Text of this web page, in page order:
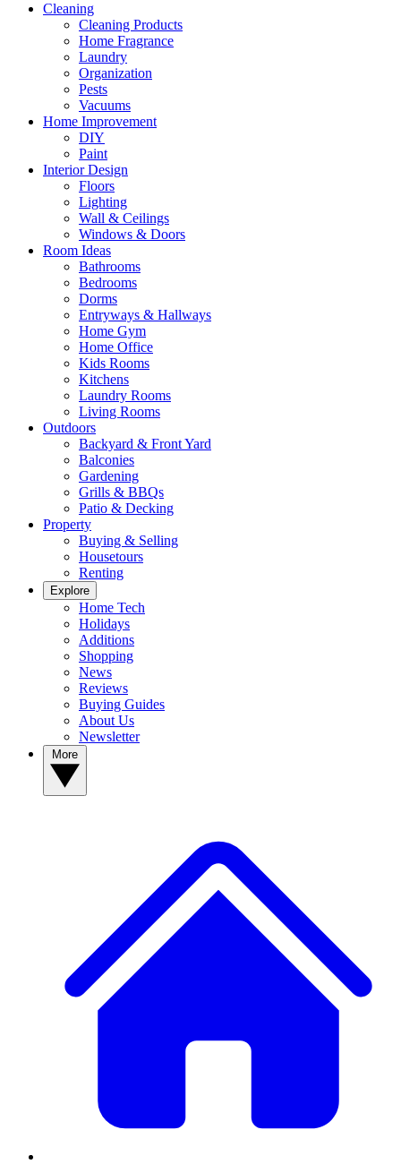
Cleaning
Cleaning Products
Home Fragrance
Laundry
Organization
Pests
Vacuums
Home Improvement
DIY
Paint
Interior Design
Floors
Lighting
Wall & Ceilings
Windows & Doors
Room Ideas
Bathrooms
Bedrooms
Dorms
Entryways & Hallways
Home Gym
Home Office
Kids Rooms
Kitchens
Laundry Rooms
Living Rooms
Outdoors
Backyard & Front Yard
Balconies
Gardening
Grills & BBQs
Patio & Decking
Property
Buying & Selling
Housetours
Renting
Explore
Home Tech
Holidays
Additions
Shopping
News
Reviews
Buying Guides
About Us
Newsletter